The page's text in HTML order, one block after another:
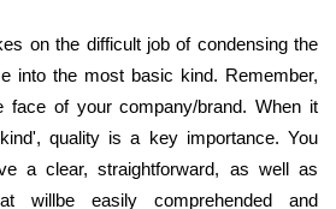
on the difficult job of condensing the
into the most basic kind. Remember,
face of your company/brand. When it
quality is a key importance. You
a clear, straightforward, as well as
willbe easily comprehended and